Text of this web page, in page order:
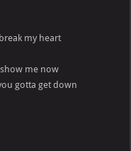
my heart
me now
gotta get down